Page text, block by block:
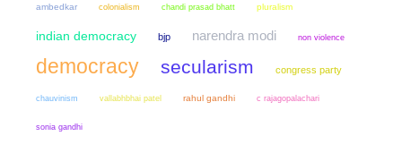
ambedkar colonialism chandi prasad bhatt pluralism
indian democracy bjp narendra modi non violence
democracy secularism congress party
chauvinism vallabhbhai patel rahul gandhi c rajagopalachari
sonia gandhi